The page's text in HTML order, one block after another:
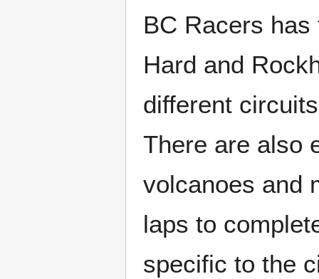
BC Racers
Hard and
different
There are also
volcanoes and
laps to
specific to the